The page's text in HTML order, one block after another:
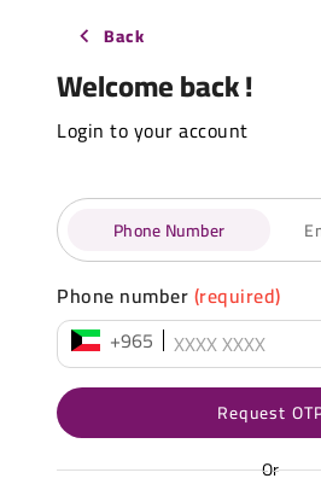
Back
Welcome back !
Login to your account
Phone Number
Phone number(required)
+965
Request
Or